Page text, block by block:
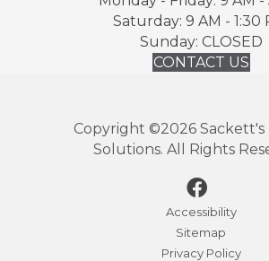
Saturday: 9 AM - 1:30
Sunday: CLOSED
CONTACT US
Copyright ©2026 Sackett's
Solutions. All Rights
Accessibility
Sitemap
Privacy Policy